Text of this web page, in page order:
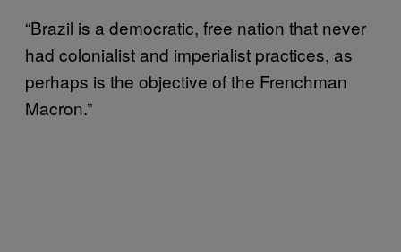
“Brazil is a democratic, free nation that never
had colonialist and imperialist practices, as
perhaps is the objective of the Frenchman
Macron.”